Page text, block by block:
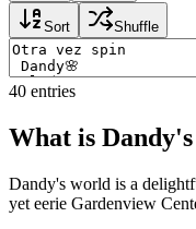
Sort Shuffle
40 entries
What is
Dandy's world is a
yet eerie Gardenview